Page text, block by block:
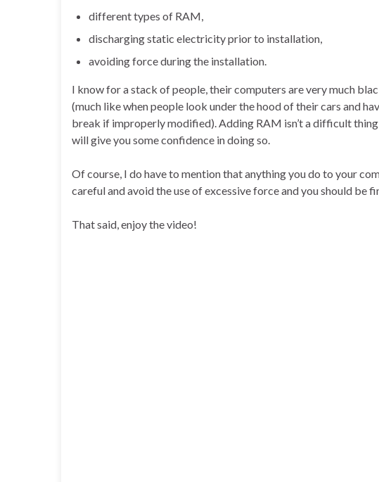
different types of RAM,
discharging static electricity prior to installation,
avoiding force during the installation.
I know for a stack of people, their computers are very much
(much like when people look under the hood of their cars and
break if improperly modified). Adding RAM isn’t a difficult
will give you some confidence in doing so.
Of course, I do have to mention that anything you do to your
careful and avoid the use of excessive force and you should be
That said, enjoy the video!